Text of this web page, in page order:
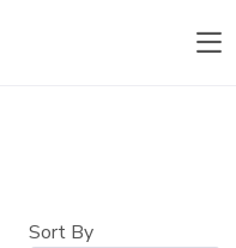
Sort By